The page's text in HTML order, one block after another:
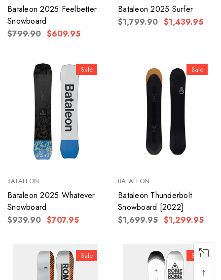
Bataleon 2025 Feelbetter
Snowboard
$799.90 $609.95
Bataleon 2025 Surfer
$1,799.90 $1,439.95
Sale
BATALEON
Bataleon 2025 Whatever
Snowboard
$939.90 $707.95
Sale
BATALEON
Bataleon Thunderbolt
Snowboard [2022]
$1,699.95 $1,299.95
Sale Sale
↑